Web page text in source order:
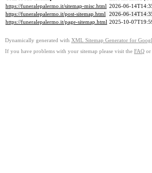
https://funeralepalermo.it/sitemap-misc.html 2026-06-
https://funeralepalermo.it/post-sitemap.html 2026-06-
https://funeralepalermo.it/page-sitemap.html 2025-10-
Dynamically generated with XML Sitemap Generator for
If you have problems with your sitemap please visit the FAQ or